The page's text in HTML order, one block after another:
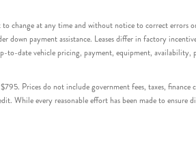
at any time and without notice to correct errors
down payment assistance. Leases differ in factory
date vehicle pricing, payment, equipment, availability,
Prices do not include government fees, taxes,
every reasonable effort has been made to ensure